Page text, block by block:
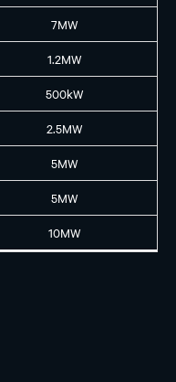
7MW
1.2MW
500kW
2.5MW
5MW
5MW
10MW